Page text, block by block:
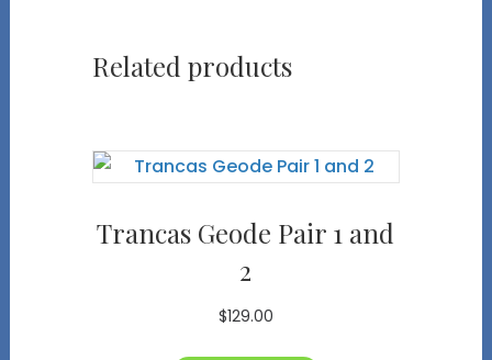
Related products
Trancas Geode Pair 1 and
2
$129.00